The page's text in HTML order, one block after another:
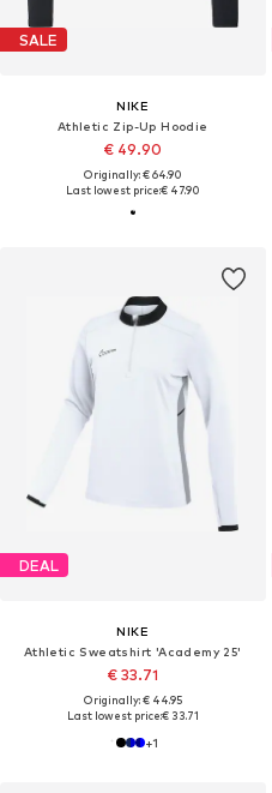
SALE
NIKE
Athletic Zip-Up Hoodie
€ 49.90
Originally: € 64.90
Last lowest price:€ 47.90
DEAL
NIKE
Athletic Sweatshirt 'Academy 25'
€ 33.71
Originally: € 44.95
Last lowest price:€ 33.71
+1